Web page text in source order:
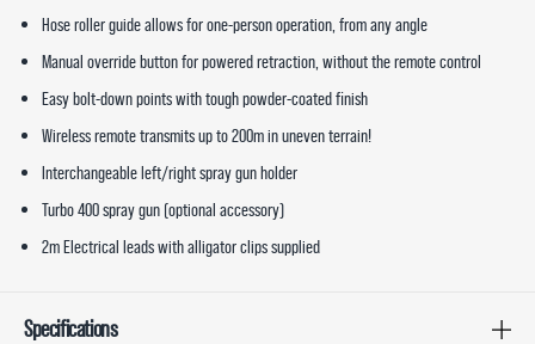
Hose roller guide allows for one-person operation, from any angle
Manual override button for powered retraction, without the remote control
Easy bolt-down points with tough powder-coated finish
Wireless remote transmits up to 200m in uneven terrain!
Interchangeable left/right spray gun holder
Turbo 400 spray gun (optional accessory)
2m Electrical leads with alligator clips supplied
Specifications